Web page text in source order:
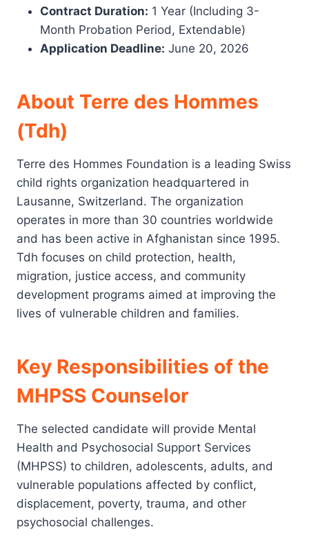
Contract Duration: 1 Year (Including 3-
Month Probation Period, Extendable)
Application Deadline: June 20, 2026
About Terre des Hommes
(Tdh)
Terre des Hommes Foundation is a leading Swiss
child rights organization headquartered in
Lausanne, Switzerland. The organization
operates in more than 30 countries worldwide
and has been active in Afghanistan since 1995.
Tdh focuses on child protection, health,
migration, justice access, and community
development programs aimed at improving the
lives of vulnerable children and families.
Key Responsibilities of the
MHPSS Counselor
The selected candidate will provide Mental
Health and Psychosocial Support Services
(MHPSS) to children, adolescents, adults, and
vulnerable populations affected by conflict,
displacement, poverty, trauma, and other
psychosocial challenges.